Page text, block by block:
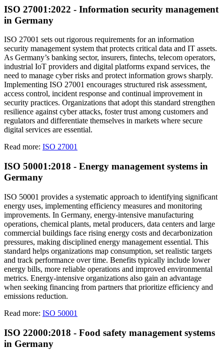
ISO 27001:2022 - Information security management
in Germany
ISO 27001 sets out rigorous requirements for an information
security management system that protects critical data and IT assets.
As Germany’s banking sector, insurers, fintechs, telecom operators,
industrial IoT providers and digital platforms expand services, the
need to manage cyber risks and protect information grows sharply.
Implementing ISO 27001 encourages structured risk assessment,
access control, incident response and continual improvement in
security practices. Organizations that adopt this standard strengthen
resilience against cyber attacks, foster trust among customers and
regulators and differentiate themselves in markets where secure
digital services are essential.
Read more: ISO 27001
ISO 50001:2018 - Energy management systems in
Germany
ISO 50001 provides a systematic approach to identifying significant
energy uses, implementing efficiency measures and monitoring
improvements. In Germany, energy-intensive manufacturing
operations, chemical plants, metal producers, data centers and large
commercial buildings face rising energy costs and decarbonization
pressures, making disciplined energy management essential. This
standard helps organizations map consumption, set realistic targets
and track performance over time. Benefits typically include lower
energy bills, more reliable operations and improved environmental
metrics. Energy-intensive organizations also gain an advantage
when seeking financing from partners that prioritize efficiency and
emissions reduction.
Read more: ISO 50001
ISO 22000:2018 - Food safety management systems
in Germany